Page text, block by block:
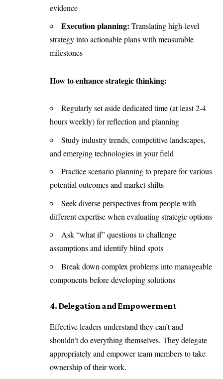
evidence
Execution planning: Translating high-level
strategy into actionable plans with measurable
milestones
How to enhance strategic thinking:
Regularly set aside dedicated time (at least 2-4
hours weekly) for reflection and planning
Study industry trends, competitive landscapes,
and emerging technologies in your field
Practice scenario planning to prepare for various
potential outcomes and market shifts
Seek diverse perspectives from people with
different expertise when evaluating strategic options
Ask “what if” questions to challenge
assumptions and identify blind spots
Break down complex problems into manageable
components before developing solutions
4. Delegation and Empowerment
Effective leaders understand they can’t and
shouldn’t do everything themselves. They delegate
appropriately and empower team members to take
ownership of their work.